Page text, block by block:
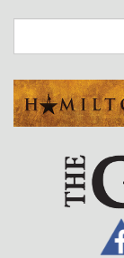
main